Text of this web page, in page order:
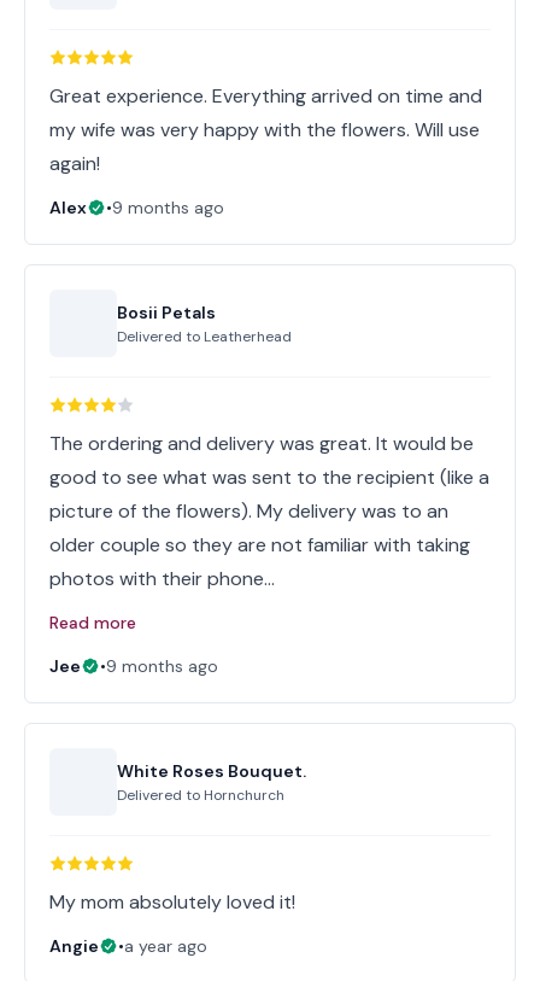
Great experience. Everything arrived on time and
my wife was very happy with the flowers. Will use
again!
Alex •9 months ago
Bosii Petals
Delivered to Leatherhead
The ordering and delivery was great. It would be
good to see what was sent to the recipient (like a
picture of the flowers). My delivery was to an
older couple so they are not familiar with taking
photos with their phone…
Read more
Jee
•9 months ago
White Roses Bouquet.
Delivered to Hornchurch
My mom absolutely loved it!
Angie •a year ago